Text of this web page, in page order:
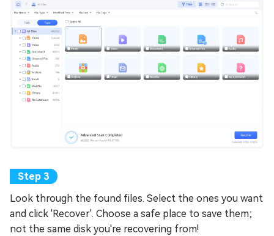
Look through the found files. Select the ones you want
and click 'Recover'. Choose a safe place to save them;
not the same disk you're recovering from!